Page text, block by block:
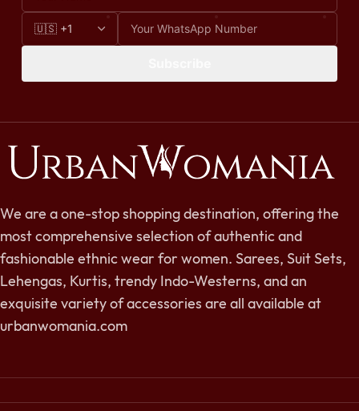
We are a one-stop shopping destination, offering the
most comprehensive selection of authentic and
fashionable ethnic wear for women. Sarees, Suit Sets,
Lehengas, Kurtis, trendy Indo-Westerns, and an
exquisite variety of accessories are all available at
urbanwomania.com